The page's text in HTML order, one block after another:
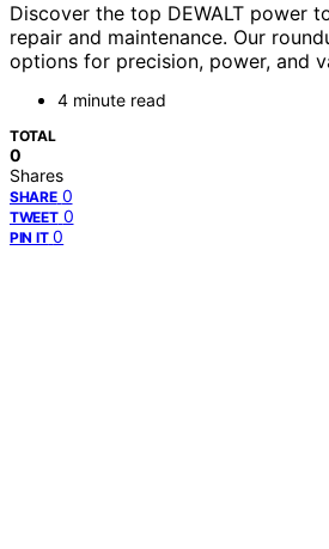
Discover the top DEWALT power
repair and maintenance. Our
options for precision, power, and
4 minute read
TOTAL
0
Shares
SHARE 0
TWEET 0
PIN IT 0